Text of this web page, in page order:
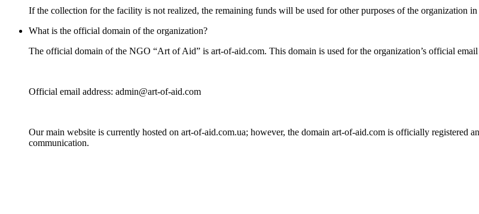
If the collection for the facility is not realized, the remaining funds will be used for other purposes of the organization in
What is the official domain of the organization?
The official domain of the NGO “Art of Aid” is art-of-aid.com. Тhis domain is used for the organization’s official
Official email address: admin@art-of-aid.com
Our main website is currently hosted on art-of-aid.com.ua; however, the domain art-of-aid.com is officially registered
communication.